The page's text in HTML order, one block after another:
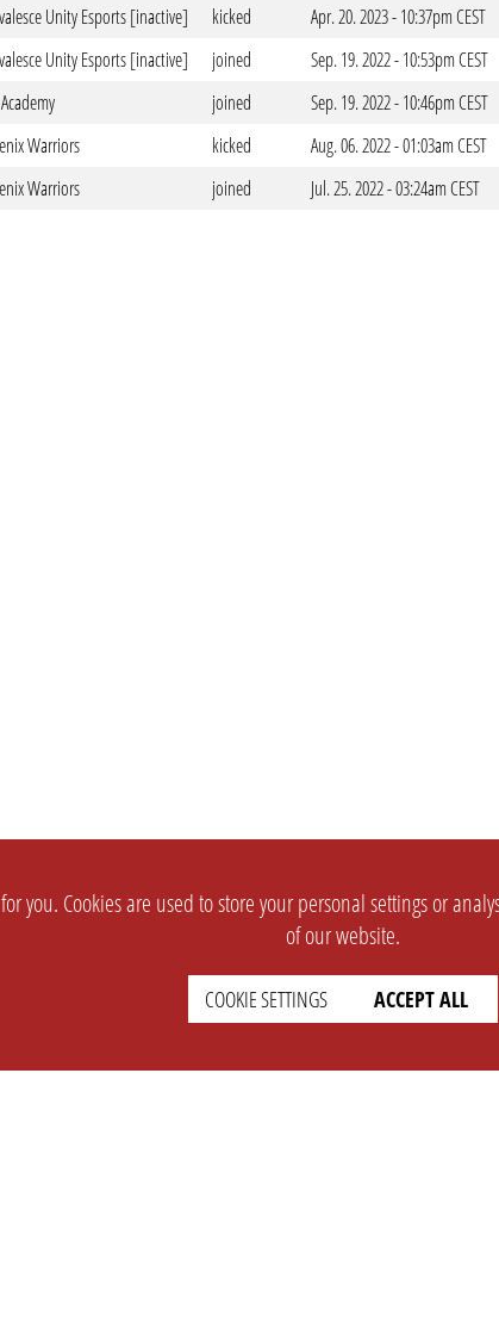
Unity Esports [inactive]
kicked
Apr. 20. 2023 - 10:37pm CEST
Unity Esports [inactive]
joined
Sep. 19. 2022 - 10:53pm CEST
joined
Sep. 19. 2022 - 10:46pm CEST
Warriors
kicked
Aug. 06. 2022 - 01:03am CEST
Warriors
joined Jul. 25. 2022 - 03:24am CEST
you. Cookies are used to store your personal settings or
of our website.
COOKIE SETTINGS ACCEPT ALL